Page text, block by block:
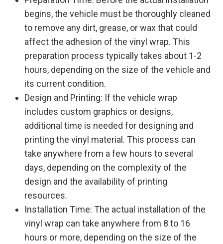
begins, the vehicle must be thoroughly cleaned
to remove any dirt, grease, or wax that could
affect the adhesion of the vinyl wrap. This
preparation process typically takes about 1-2
hours, depending on the size of the vehicle and
its current condition.
Design and Printing: If the vehicle wrap
includes custom graphics or designs,
additional time is needed for designing and
printing the vinyl material. This process can
take anywhere from a few hours to several
days, depending on the complexity of the
design and the availability of printing
resources.
Installation Time: The actual installation of the
vinyl wrap can take anywhere from 8 to 16
hours or more, depending on the size of the